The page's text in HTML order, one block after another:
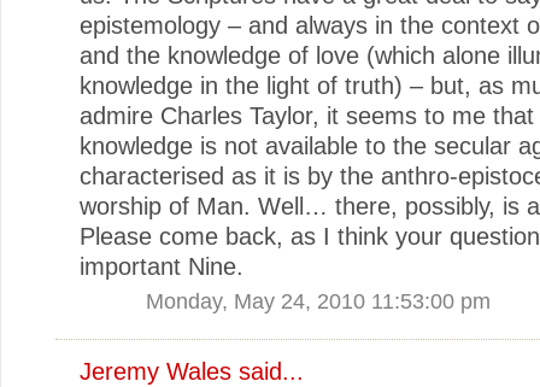
epistemology – and always in the context
and the knowledge of love (which alone
knowledge in the light of truth) – but, as
admire Charles Taylor, it seems to me
knowledge is not available to the secular
characterised as it is by the anthro-
worship of Man. Well… there, possibly, is
Please come back, as I think your
important Nine.
Monday, May 24, 2010 11:53:00 pm
Jeremy Wales said...